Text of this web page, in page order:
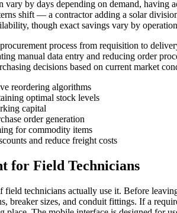
by days depending on demand, having
shift — a contractor adding a solar
though exact savings vary by
process from requisition to
manual data entry and reducing order
decisions based on current market
reordering algorithms
optimal stock levels
capital
order generation
for commodity items
and reduce freight costs
for Field Technicians
technicians actually use it. Before
breaker sizes, and conduit fittings. If a